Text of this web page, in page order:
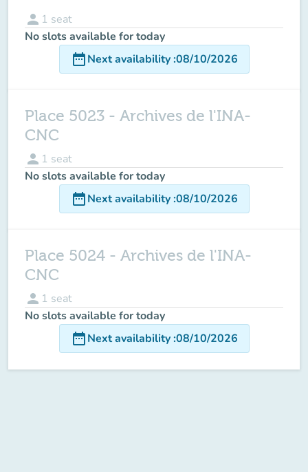
person 1 seat
No slots available for today
date_rangeNext availability:08/10/2026
Place 5023 - Archives de l'INA-
CNC
person 1 seat
No slots available for today
date_rangeNext availability:08/10/2026
Place 5024 - Archives de l'INA-
CNC
person 1 seat
No slots available for today
date_rangeNext availability:08/10/2026